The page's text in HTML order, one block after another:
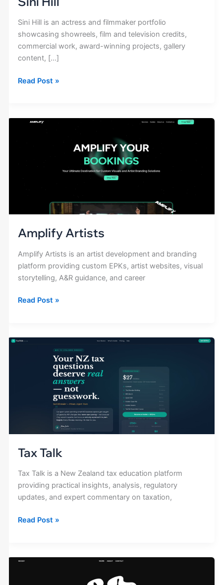
Sini Hill is an actress and filmmaker portfolio
showcasing showreels, film and television credits,
commercial work, award-winning projects, gallery
content, […]
Read Post »
Amplify Artists
Amplify Artists is an artist development and branding
platform providing custom EPKs, artist websites, visual
storytelling, A&R guidance, and career
Amplify
Read Post »
Tax Talk
Tax Talk is a New Zealand tax education platform
providing practical insights, analysis, regulatory
updates, and expert commentary on taxation,
Tax
Read Post »
Moody